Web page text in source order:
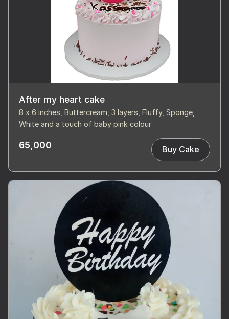
After my heart cake
8 x 6 inches, Buttercream, 3 layers, Fluffy, Sponge,
White and a touch of baby pink colour
65,000 Buy Cake